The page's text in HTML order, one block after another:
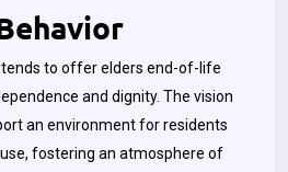
to offer elders end-of-life
and dignity. The vision
an environment for residents
fostering an atmosphere of